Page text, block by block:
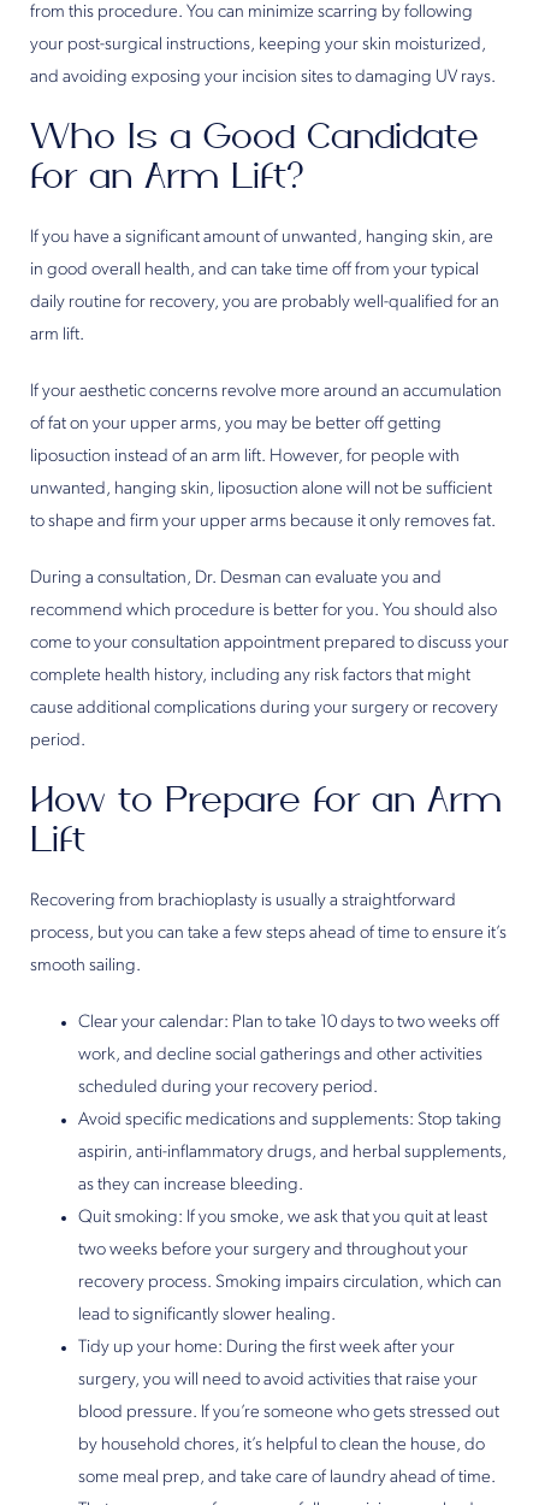
from this procedure. You can minimize scarring by following
your post-surgical instructions, keeping your skin moisturized,
and avoiding exposing your incision sites to damaging UV rays.
Who Is a Good Candidate
for an Arm Lift?
If you have a significant amount of unwanted, hanging skin, are
in good overall health, and can take time off from your typical
daily routine for recovery, you are probably well-qualified for an
arm lift.
If your aesthetic concerns revolve more around an accumulation
of fat on your upper arms, you may be better off getting
liposuction instead of an arm lift. However, for people with
unwanted, hanging skin, liposuction alone will not be sufficient
to shape and firm your upper arms because it only removes fat.
During a consultation, Dr. Desman can evaluate you and
recommend which procedure is better for you. You should also
come to your consultation appointment prepared to discuss your
complete health history, including any risk factors that might
cause additional complications during your surgery or recovery
period.
How to Prepare for an Arm
Lift
Recovering from brachioplasty is usually a straightforward
process, but you can take a few steps ahead of time to ensure it’s
smooth sailing.
Clear your calendar: Plan to take 10 days to two weeks off
work, and decline social gatherings and other activities
scheduled during your recovery period.
Avoid specific medications and supplements: Stop taking
aspirin, anti-inflammatory drugs, and herbal supplements,
as they can increase bleeding.
Quit smoking: If you smoke, we ask that you quit at least
two weeks before your surgery and throughout your
recovery process. Smoking impairs circulation, which can
lead to significantly slower healing.
Tidy up your home: During the first week after your
surgery, you will need to avoid activities that raise your
blood pressure. If you’re someone who gets stressed out
by household chores, it’s helpful to clean the house, do
some meal prep, and take care of laundry ahead of time.